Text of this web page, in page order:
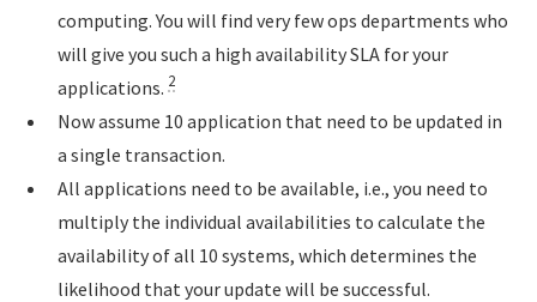
computing. You will find very few ops departments who
will give you such a high availability SLA for your
applications. 2
Now assume 10 application that need to be updated in
a single transaction.
All applications need to be available, i.e., you need to
multiply the individual availabilities to calculate the
availability of all 10 systems, which determines the
likelihood that your update will be successful.